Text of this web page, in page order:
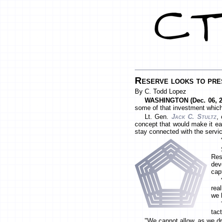
Reserve looks to
By C. Todd Lopez
WASHINGTON (Dec. 06,
some of that investment
Lt. Gen. Jack C. Stultz,
concept that would make it
stay connected with the
we